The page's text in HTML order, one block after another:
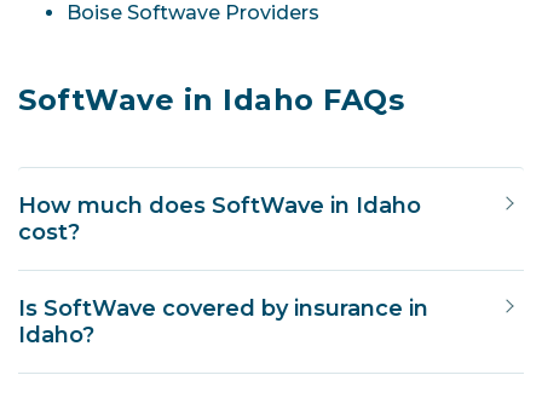
Boise Softwave Providers
SoftWave in Idaho FAQs
How much does SoftWave in Idaho
cost?
Is SoftWave covered by insurance in
Idaho?